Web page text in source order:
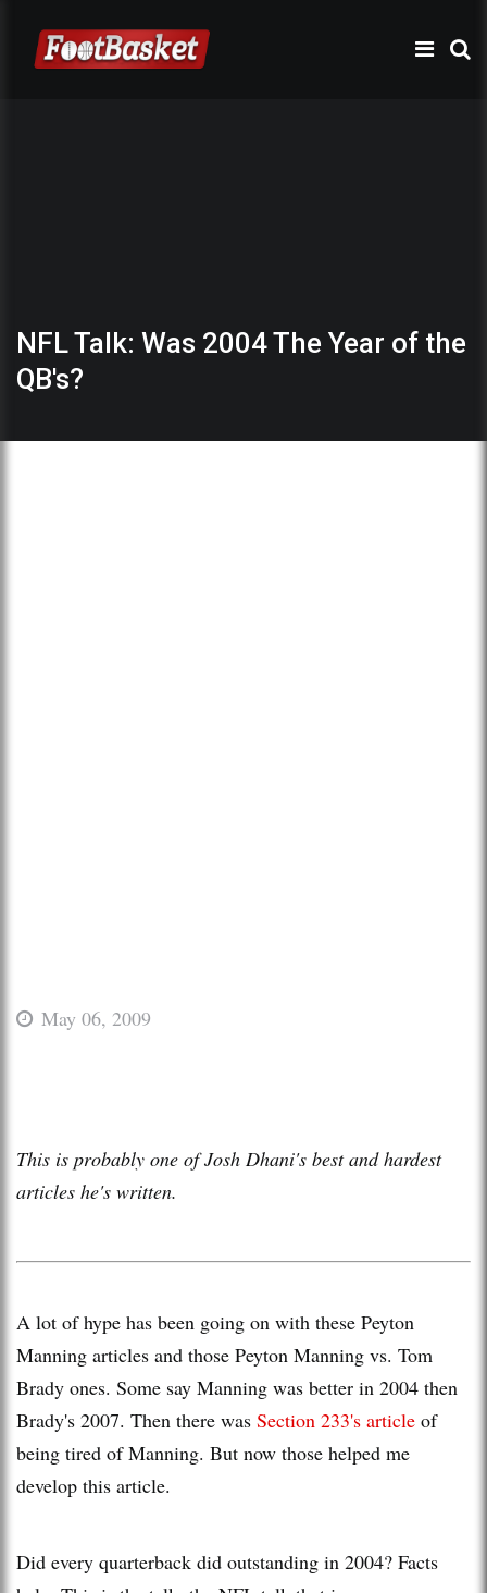
NFL Talk: Was 2004 The Year of the
QB's?
May 06, 2009
This is probably one of Josh Dhani's best and hardest
articles he's written.
A lot of hype has been going on with these Peyton
Manning articles and those Peyton Manning vs. Tom
Brady ones. Some say Manning was better in 2004 then
Brady's 2007. Then there was Section 233's article of
being tired of Manning. But now those helped me
develop this article.
Did every quarterback did outstanding in 2004? Facts